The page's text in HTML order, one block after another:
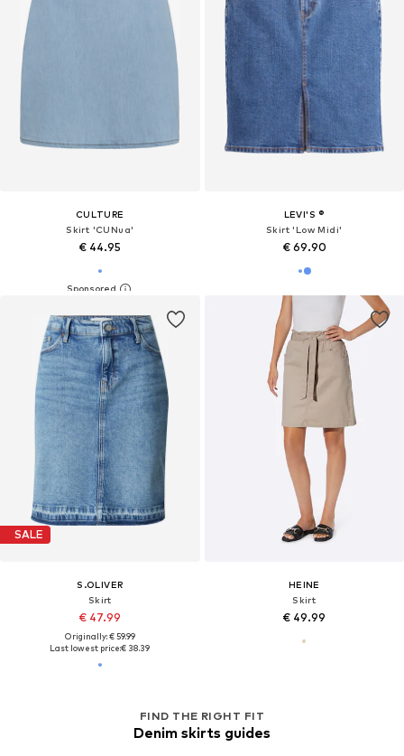
CULTURE
Skirt 'CUNua'
€ 44.95
LEVI'S ®
Skirt 'Low Midi'
€ 69.90
SALE
S.OLIVER
Skirt
€ 47.99
Originally: € 59.99
Last lowest price:€ 38.39
HEINE
Skirt
€ 49.99
FIND THE RIGHT FIT
Denim skirts guides